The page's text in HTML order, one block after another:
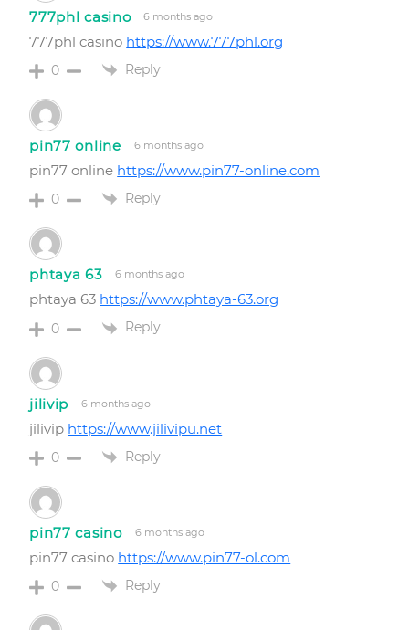
777phl casino 6 months ago
777phl casino https://www.777phl.org
0 Reply
pin77 online 6 months ago
pin77 online https://www.pin77-online.com
0 Reply
phtaya 63 6 months ago
phtaya 63 https://www.phtaya-63.org
0 Reply
jilivip 6 months ago
jilivip https://www.jilivipu.net
0 Reply
pin77 casino 6 months ago
pin77 casino https://www.pin77-ol.com
0 Reply